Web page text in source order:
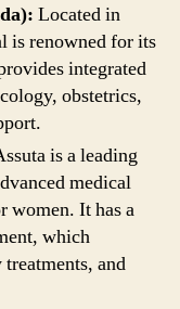
Located in
is renowned for its
integrated
obstetrics,
is a leading
medical
women. It has a
which
and